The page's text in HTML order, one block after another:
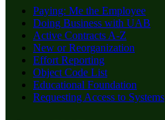
Paying: Me the Employee
Doing Business with UAB
Active Contracts A-Z
New or Reorganization
Effort Reporting
Object Code List
Educational Foundation
Requesting Access to Systems